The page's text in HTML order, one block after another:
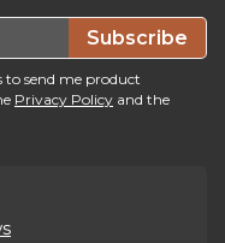
Subscribe
to send me product
Privacy Policy and the